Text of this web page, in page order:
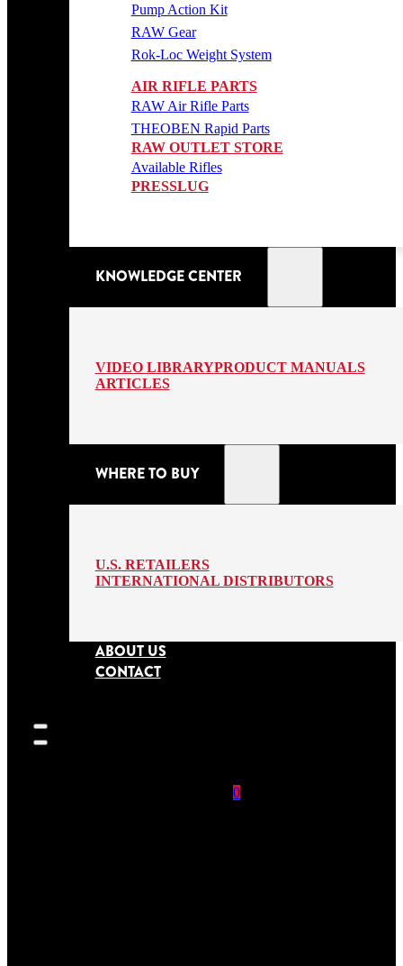
Pump Action Kit
RAW Gear
Rok-Loc Weight System
AIR RIFLE PARTS
RAW Air Rifle Parts
THEOBEN Rapid Parts
RAW OUTLET STORE
Available Rifles
PRESSLUG
KNOWLEDGE CENTER
VIDEO LIBRARYPRODUCT MANUALS
ARTICLES
WHERE TO BUY
U.S. RETAILERS
INTERNATIONAL DISTRIBUTORS
ABOUT US
CONTACT
0